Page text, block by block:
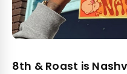
8th & Roast is